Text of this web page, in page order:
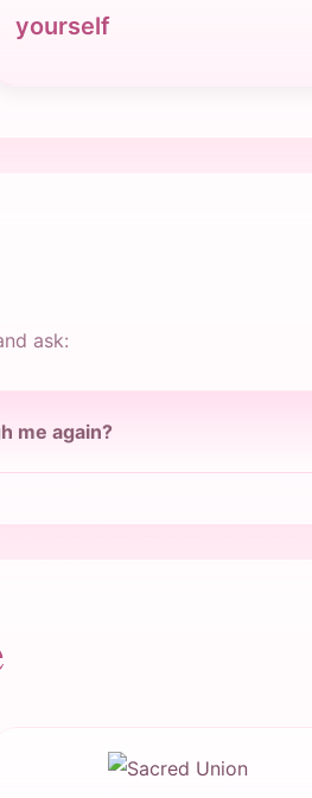
yourself
ask:
me again?